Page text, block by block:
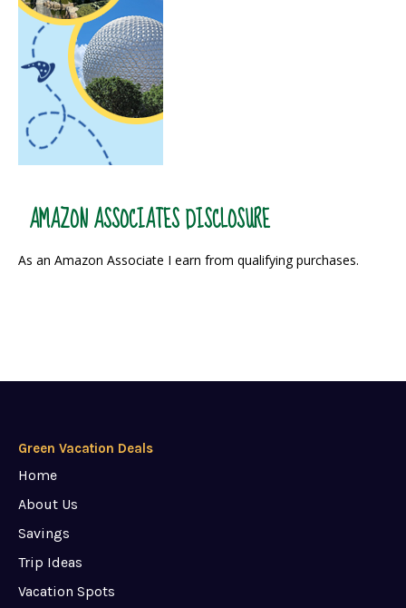
AMAZON ASSOCIATES DISCLOSURE
As an Amazon Associate I earn from qualifying purchases.
Green Vacation Deals
Home
About Us
Savings
Trip Ideas
Vacation Spots